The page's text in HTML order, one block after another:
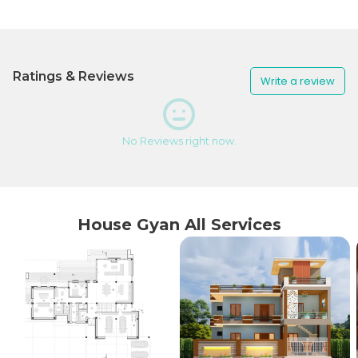
Ratings & Reviews Write a review
No Reviews right now.
House Gyan All Services